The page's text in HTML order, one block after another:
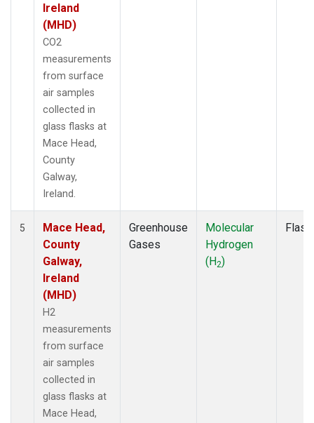
Ireland
(MHD)
CO2
measurements
from surface
air samples
collected in
glass flasks at
Mace Head,
County
Galway,
Ireland.
5
Mace Head,
County
Galway,
Ireland
(MHD)
H2
measurements
from surface
air samples
collected in
glass flasks at
Mace Head,
Greenhouse
Gases
Molecular
Hydrogen
(H2)
Flask